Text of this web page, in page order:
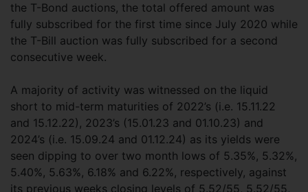
the T-Bond auctions, the total offered amount was
fully subscribed for the first time since July 2020 while
the T-Bill auction was fully subscribed for a second
consecutive week.
A majority of activity was witnessed on the liquid
short to mid-term maturities of 2022’s (i.e. 15.11.22
and 15.12.22), 2023’s (15.01.23 and 01.10.23) and
2024’s (i.e. 15.09.24 and 01.12.24) as its yields were
seen dipping to over two month lows of 5.35%, 5.32%,
5.40%, 5.63%, 6.18% and 6.22%, respectively, against
its previous weeks closing levels of 5.52/55, 5.52/55,